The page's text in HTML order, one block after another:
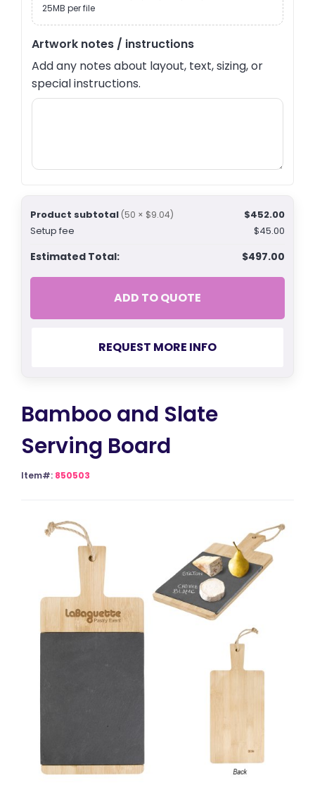
25MB per file
Artwork notes / instructions
Add any notes about layout, text, sizing, or
special instructions.
Product subtotal (50 × $9.04)
$452.00
Setup fee
$45.00
Estimated Total: $497.00
ADD TO QUOTE
REQUEST MORE INFO
Bamboo and Slate
Serving Board
Item#: 850503